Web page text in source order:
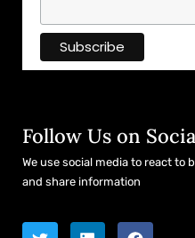
Follow Us on
We use social media to react to
and share information